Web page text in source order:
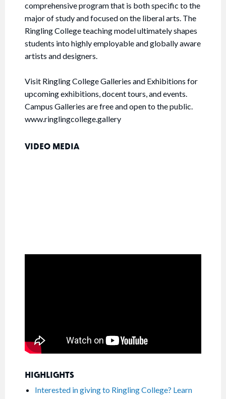
comprehensive program that is both specific to the
major of study and focused on the liberal arts. The
Ringling College teaching model ultimately shapes
students into highly employable and globally aware
artists and designers.
Visit Ringling College Galleries and Exhibitions for
upcoming exhibitions, docent tours, and events.
Campus Galleries are free and open to the public.
www.ringlingcollege.gallery
VIDEO MEDIA
HIGHLIGHTS
Interested in giving to Ringling College? Learn